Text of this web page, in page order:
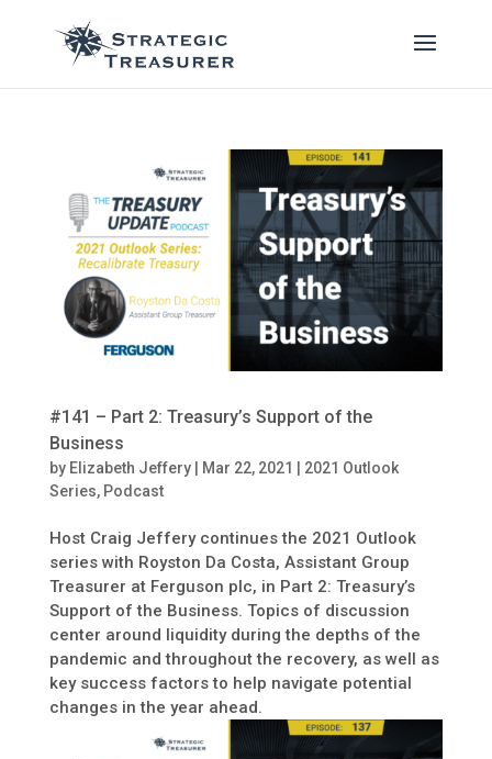
#141 – Part 2: Treasury’s Support of the
Business
by Elizabeth Jeffery| Mar 22, 2021 | 2021 Outlook
Series, Podcast
Host Craig Jeffery continues the 2021 Outlook
series with Royston Da Costa, Assistant Group
Treasurer at Ferguson plc, in Part 2: Treasury’s
Support of the Business. Topics of discussion
center around liquidity during the depths of the
pandemic and throughout the recovery, as well as
key success factors to help navigate potential
changes in the year ahead.